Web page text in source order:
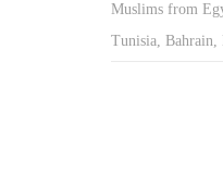
Muslims from
Tunisia, Bahrain,